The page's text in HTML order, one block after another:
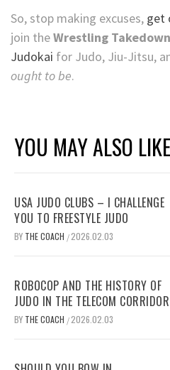
So, stop making excuses, get
join theWrestling
Judokai for Judo, Jiu-Jitsu,
ought to be.
YOU MAY ALSO LIKE
USA JUDO CLUBS – I CHALLENGE
YOU TO FREESTYLE JUDO
BY THE COACH / 2026.02.03
ROBOCOP AND THE HISTORY OF
JUDO IN THE TELECOM CORRIDOR
BY THE COACH / 2026.02.03